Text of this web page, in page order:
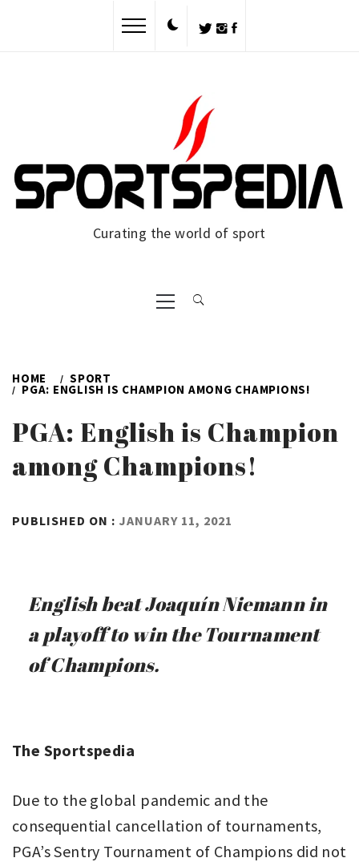
Curating the world of sport
Primary
Menu
HOME SPORT
PGA: ENGLISH IS CHAMPION AMONG CHAMPIONS!
PGA: English is Champion
among Champions!
PUBLISHED ON : JANUARY 11, 2021
English beat Joaquín Niemann in
a playoff to win the Tournament
of Champions.
The Sportspedia
Due to the global pandemic and the
consequential cancellation of tournaments,
PGA’s Sentry Tournament of Champions did not